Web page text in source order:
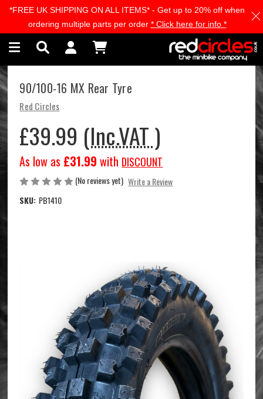
Skip to main content
90/100-16 MX Rear Tyre
Red Circles
£39.99 (Inc.VAT )
As low as £31.99 with DISCOUNT
(No reviews yet) Write a Review
SKU: PB1410
*FREE UK SHIPPING ON ALL ITEMS* - Get up to 20% off when
ordering multiple parts per order * Click here for info *